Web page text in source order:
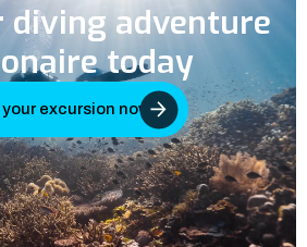
diving adventure
today
excursion now